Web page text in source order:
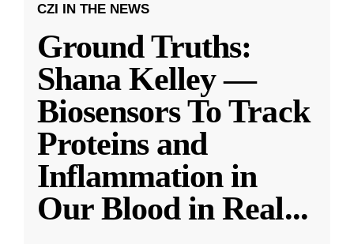
CZI IN THE NEWS
Ground Truths:
Shana Kelley —
Biosensors To Track
Proteins and
Inflammation in
Our Blood in Real...